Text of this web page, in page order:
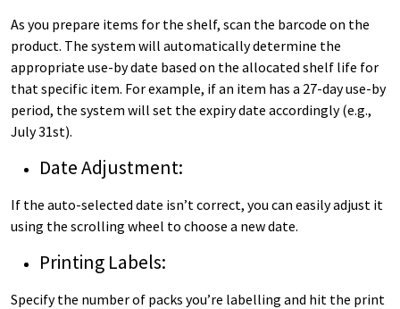
As you prepare items for the shelf, scan the barcode on the
product. The system will automatically determine the
appropriate use-by date based on the allocated shelf life for
that specific item. For example, if an item has a 27-day use-by
period, the system will set the expiry date accordingly (e.g.,
July 31st).
Date Adjustment:
If the auto-selected date isn’t correct, you can easily adjust it
using the scrolling wheel to choose a new date.
Printing Labels:
Specify the number of packs you’re labelling and hit the print